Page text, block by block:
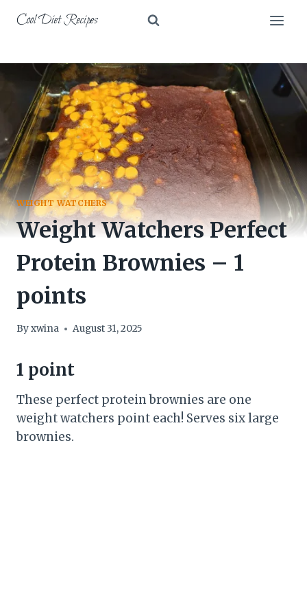
Cool Diet Recipes
WEIGHT WATCHERS
Weight Watchers Perfect
Protein Brownies – 1
points
Byxwina August 31, 2025
1 point
These perfect protein brownies are one
weight watchers point each! Serves six large
brownies.